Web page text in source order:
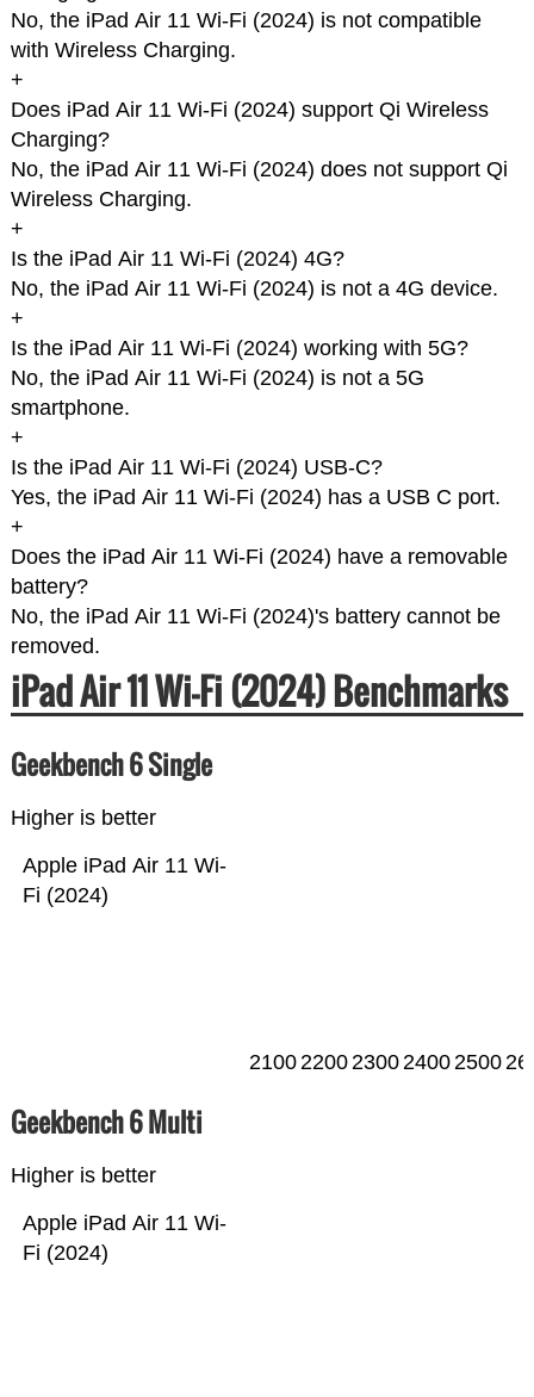
No, the iPad Air 11 Wi-Fi (2024) is not compatible
with Wireless Charging.
+
Does iPad Air 11 Wi-Fi (2024) support Qi Wireless
Charging?
No, the iPad Air 11 Wi-Fi (2024) does not support Qi
Wireless Charging.
+
Is the iPad Air 11 Wi-Fi (2024) 4G?
No, the iPad Air 11 Wi-Fi (2024) is not a 4G device.
+
Is the iPad Air 11 Wi-Fi (2024) working with 5G?
No, the iPad Air 11 Wi-Fi (2024) is not a 5G
smartphone.
+
Is the iPad Air 11 Wi-Fi (2024) USB-C?
Yes, the iPad Air 11 Wi-Fi (2024) has a USB C port.
+
Does the iPad Air 11 Wi-Fi (2024) have a removable
battery?
No, the iPad Air 11 Wi-Fi (2024)'s battery cannot be
removed.
iPad Air 11 Wi-Fi (2024) Benchmarks
Geekbench 6 Single
Higher is better
Apple iPad Air 11 Wi-
Fi (2024)
21002200230024002500
Geekbench 6 Multi
Higher is better
Apple iPad Air 11 Wi-
Fi (2024)